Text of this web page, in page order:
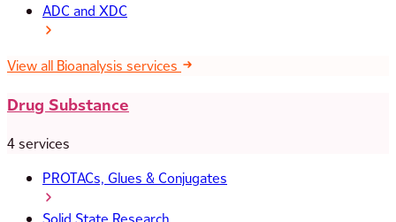
ADC and XDC
View all Bioanalysis services
Drug Substance
4 services
PROTACs, Glues & Conjugates